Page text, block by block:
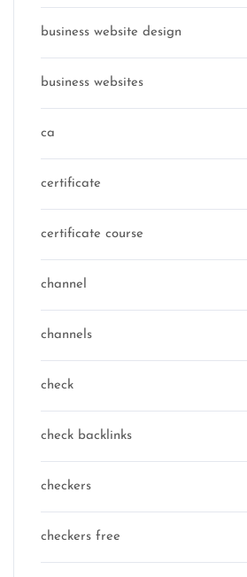
business website design
business websites
ca
certificate
certificate course
channel
channels
check
check backlinks
checkers
checkers free